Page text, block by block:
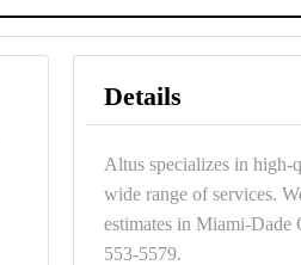
Details
Altus specializes in high-
wide range of services.
estimates in Miami-Dade
553-5579.